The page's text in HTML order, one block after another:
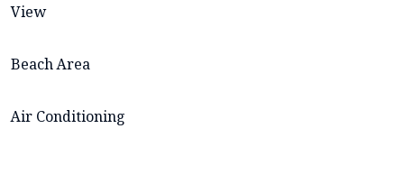
View
Beach Area
Air Conditioning